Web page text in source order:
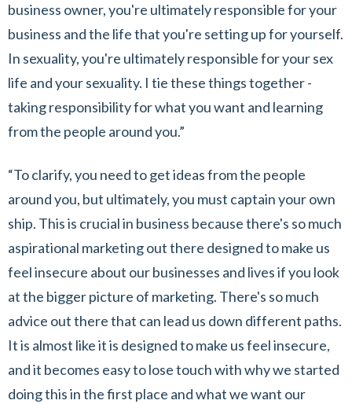
business owner, you're ultimately responsible for your
business and the life that you're setting up for yourself.
In sexuality, you're ultimately responsible for your sex
life and your sexuality. I tie these things together -
taking responsibility for what you want and learning
from the people around you.”
“To clarify, you need to get ideas from the people
around you, but ultimately, you must captain your own
ship. This is crucial in business because there's so much
aspirational marketing out there designed to make us
feel insecure about our businesses and lives if you look
at the bigger picture of marketing. There's so much
advice out there that can lead us down different paths.
It is almost like it is designed to make us feel insecure,
and it becomes easy to lose touch with why we started
doing this in the first place and what we want our